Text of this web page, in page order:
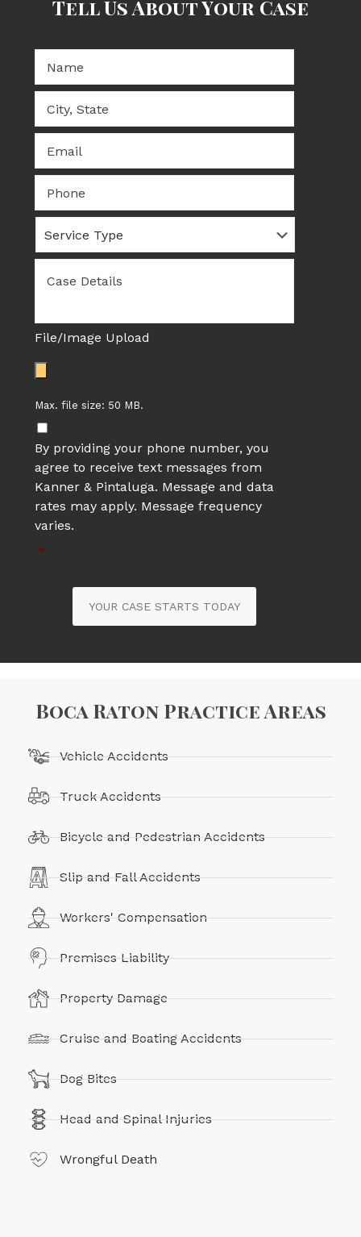
Tell Us About Your Case
City,
State *
*
Phone
Service
Type
Details
*
File/Image Upload
Max. file size: 50 MB.
By providing your phone number, you
agree to receive text messages from
Kanner & Pintaluga. Message and data
rates may apply. Message frequency
varies.
*
YOUR CASE STARTS TODAY
Boca Raton Practice Areas
Vehicle Accidents
Truck Accidents
Bicycle and Pedestrian Accidents
Slip and Fall Accidents
Workers' Compensation
Premises Liability
Property Damage
Cruise and Boating Accidents
Dog Bites
Head and Spinal Injuries
Wrongful Death